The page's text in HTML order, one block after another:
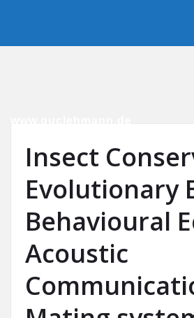
www.guclehmann.de
Insect
Evolutionary
Behavioural
Acoustic